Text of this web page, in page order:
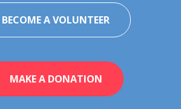
BECOME A VOLUNTEER
MAKE A DONATION